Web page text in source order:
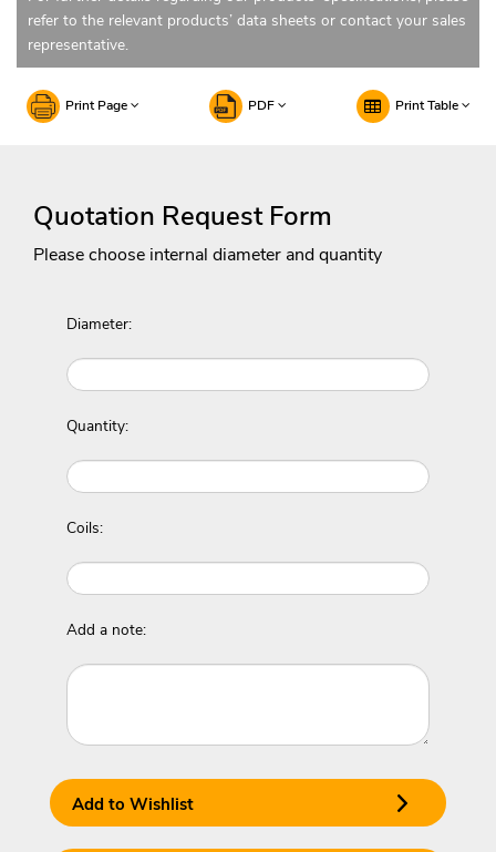
refer to the relevant products’ data sheets or contact your sales
representative.
Print Page PDF Print Table
Quotation Request Form
Please choose internal diameter and quantity
Diameter:
Quantity:
Coils:
Add a note:
Add to Wishlist